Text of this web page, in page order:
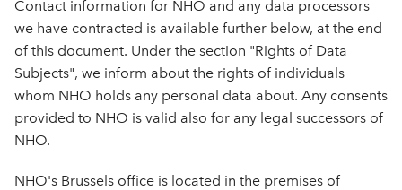
Contact information for NHO and any data processors
we have contracted is available further below, at the end
of this document. Under the section "Rights of Data
Subjects", we inform about the rights of individuals
whom NHO holds any personal data about. Any consents
provided to NHO is valid also for any legal successors of
NHO.
NHO's Brussels office is located in the premises of